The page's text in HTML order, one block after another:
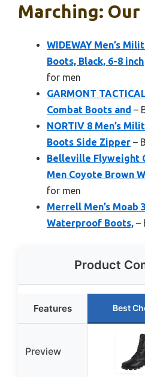
Marching: Our
WIDEWAY Men’s
Boots, Black, 6-8 inch
for men
GARMONT
Combat Boots and –
NORTIV 8 Men’s
Boots Side Zipper –
Belleville Flyweight
Men Coyote Brown W
for men
Merrell Men’s Moab
Waterproof Boots, –
Product
Features Best
Preview